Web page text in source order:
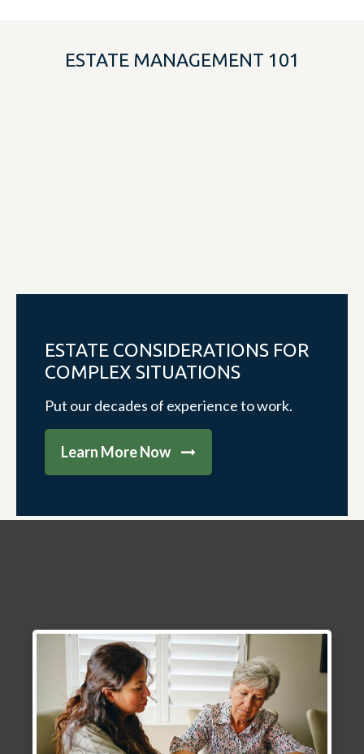
ESTATE MANAGEMENT 101
ESTATE CONSIDERATIONS FOR
COMPLEX SITUATIONS
Put our decades of experience to work.
Learn More Now